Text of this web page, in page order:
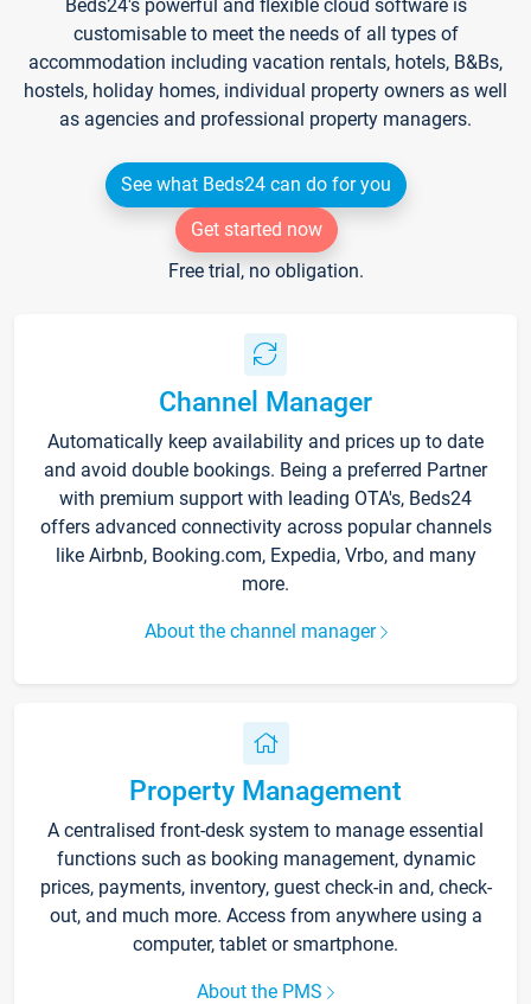
Beds24's powerful and flexible cloud software is
customisable to meet the needs of all types of
accommodation including vacation rentals, hotels, B&Bs,
hostels, holiday homes, individual property owners as well
as agencies and professional property managers.
See what Beds24 can do for you
Get started now
Free trial, no obligation.
Channel Manager
Automatically keep availability and prices up to date
and avoid double bookings. Being a preferred Partner
with premium support with leading OTA's, Beds24
offers advanced connectivity across popular channels
like Airbnb, Booking.com, Expedia, Vrbo, and many
more.
About the channel manager
Property Management
A centralised front-desk system to manage essential
functions such as booking management, dynamic
prices, payments, inventory, guest check-in and, check-
out, and much more. Access from anywhere using a
computer, tablet or smartphone.
About the PMS